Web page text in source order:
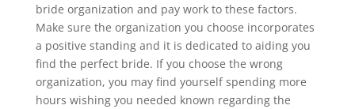
bride organization and pay work to these factors.
Make sure the organization you choose incorporates
a positive standing and it is dedicated to aiding you
find the perfect bride. If you choose the wrong
organization, you may find yourself spending more
hours wishing you needed known regarding the